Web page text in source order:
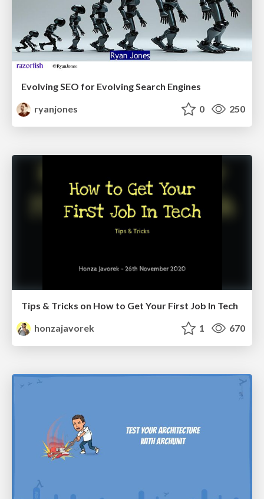
Evolving SEO for Evolving Search Engines
ryanjones
0 250
Tips & Tricks on How to Get Your First Job In Tech
honzajavorek
1 670